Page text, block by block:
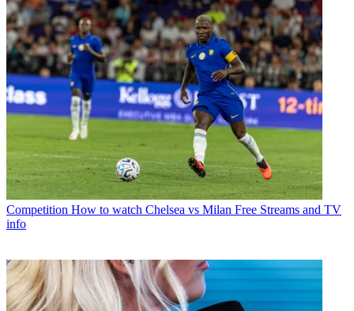
Competition How to watch Chelsea vs Milan Free Streams and TV
info